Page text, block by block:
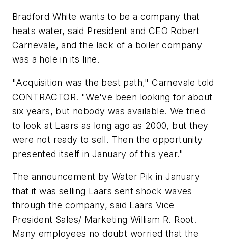
Bradford White wants to be a company that
heats water, said President and CEO Robert
Carnevale, and the lack of a boiler company
was a hole in its line.
"Acquisition was the best path," Carnevale told
CONTRACTOR. "We've been looking for about
six years, but nobody was available. We tried
to look at Laars as long ago as 2000, but they
were not ready to sell. Then the opportunity
presented itself in January of this year."
The announcement by Water Pik in January
that it was selling Laars sent shock waves
through the company, said Laars Vice
President Sales/ Marketing William R. Root.
Many employees no doubt worried that the